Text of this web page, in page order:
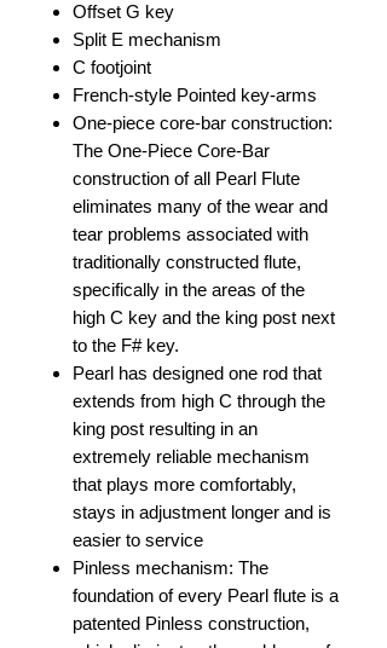
Offset G key
Split E mechanism
C footjoint
French-style Pointed key-arms
One-piece core-bar construction:
The One-Piece Core-Bar
construction of all Pearl Flute
eliminates many of the wear and
tear problems associated with
traditionally constructed flute,
specifically in the areas of the
high C key and the king post next
to the F# key.
Pearl has designed one rod that
extends from high C through the
king post resulting in an
extremely reliable mechanism
that plays more comfortably,
stays in adjustment longer and is
easier to service
Pinless mechanism: The
foundation of every Pearl flute is a
patented Pinless construction,